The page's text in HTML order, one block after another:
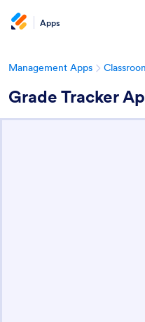
Apps
Management Apps
Grade Tracker